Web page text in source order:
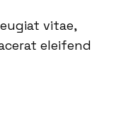
vitae,
eleifend